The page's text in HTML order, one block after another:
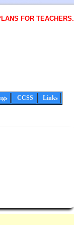
FOR TEACHERS.
CCSS Links